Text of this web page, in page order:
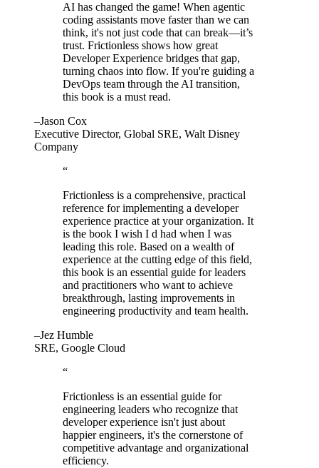
AI has changed the game! When agentic
coding assistants move faster than we can
think, it's not just code that can break—it’s
trust. Frictionless shows how great
Developer Experience bridges that gap,
turning chaos into flow. If you're guiding a
DevOps team through the AI transition,
this book is a must read.
–Jason Cox
Executive Director, Global SRE, Walt Disney
Company
“
Frictionless is a comprehensive, practical
reference for implementing a developer
experience practice at your organization. It
is the book I wish I d had when I was
leading this role. Based on a wealth of
experience at the cutting edge of this field,
this book is an essential guide for leaders
and practitioners who want to achieve
breakthrough, lasting improvements in
engineering productivity and team health.
–Jez Humble
SRE, Google Cloud
“
Frictionless is an essential guide for
engineering leaders who recognize that
developer experience isn't just about
happier engineers, it's the cornerstone of
competitive advantage and organizational
efficiency.